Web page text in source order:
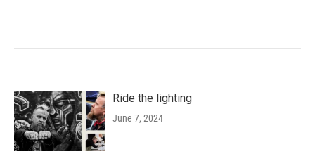
Ride the lighting
June 7, 2024